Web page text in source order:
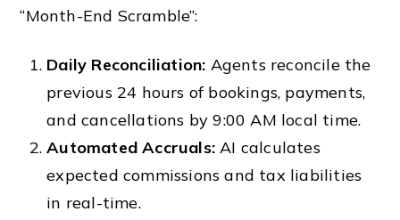
“Month-End Scramble”:
Daily Reconciliation: Agents reconcile the
previous 24 hours of bookings, payments,
and cancellations by 9:00 AM local time.
Automated Accruals: AI calculates
expected commissions and tax liabilities
in real-time.